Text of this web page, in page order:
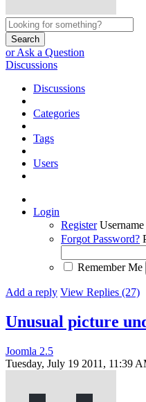
Search
or Ask a Question
Discussions
Discussions
Categories
Tags
Users
Login
Register Username
Forgot Password?
Remember Me
Add a reply View Replies (27)
Unusual picture
Joomla 2.5
Tuesday, July 19 2011, 11:39